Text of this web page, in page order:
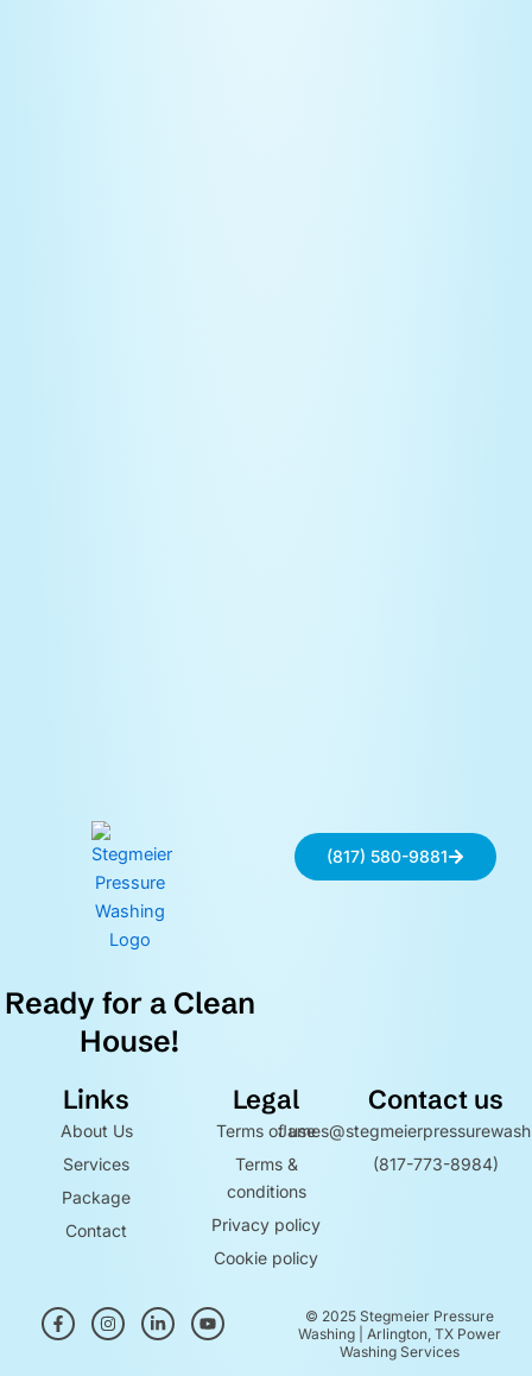
Ready for a Clean
House!
(817) 580-9881
Links
About Us
Services
Package
Contact
Legal
Terms of use
Terms &
conditions
Privacy policy
Cookie policy
Contact us
(817-773-8984)
© 2025 Stegmeier Pressure
Washing | Arlington, TX Power
Washing Services
F
a
c
I
n
s
L
i
n
Y
o
u